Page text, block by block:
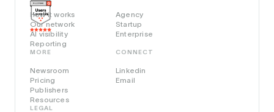
How it works
Our network
AI visibility
Reporting
Agency
Startup
Enterprise
MORE
Newsroom
Pricing
Publishers
Resources
LEGAL
CONNECT
Linkedin
Email